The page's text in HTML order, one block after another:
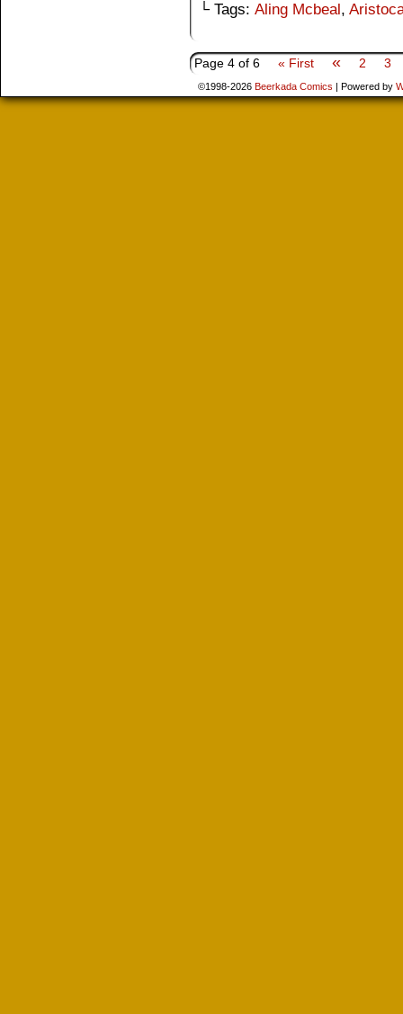
└ Tags: Aling Mcbeal,
Page 4 of 6 « First « 2 3
©1998-2026 Beerkada Comics | Powered by